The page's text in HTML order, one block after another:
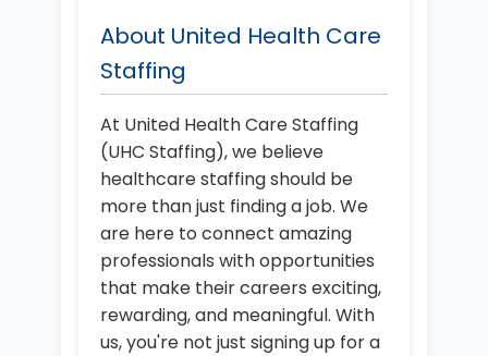
About United Health Care
Staffing
At United Health Care Staffing
(UHC Staffing), we believe
healthcare staffing should be
more than just finding a job. We
are here to connect amazing
professionals with opportunities
that make their careers exciting,
rewarding, and meaningful. With
us, you're not just signing up for a